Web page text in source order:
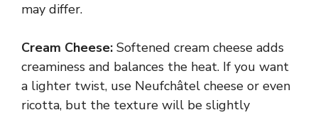
may differ.
Cream Cheese: Softened cream cheese adds
creaminess and balances the heat. If you want
a lighter twist, use Neufchâtel cheese or even
ricotta, but the texture will be slightly